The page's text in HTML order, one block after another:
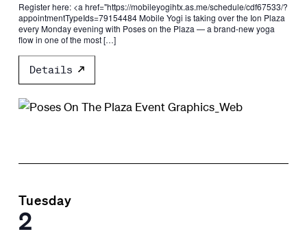
Register here: <a href="https://mobileyogihtx.as.me/schedule/cdf67533/?
appointmentTypeIds=79154484 Mobile Yogi is taking over the Ion Plaza
every Monday evening with Poses on the Plaza — a brand-new yoga
flow in one of the most […]
Details
Tuesday
2